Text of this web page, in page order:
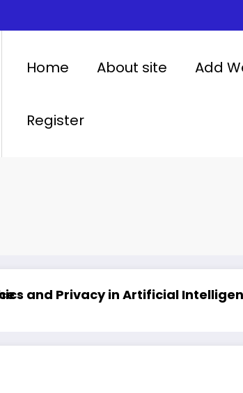
Home About site Add
Register
Intelligence 2026Artificial